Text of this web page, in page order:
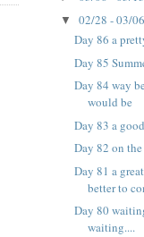
▼ 02/28 - 03/06
Day 86 a
Day 85
Day 84 way
would be
Day 83 a
Day 82 on
Day 81 a
better to
Day 80
waiting....